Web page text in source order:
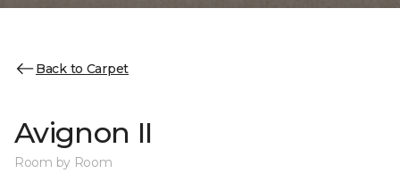
Back to Carpet
Avignon II
Room by Room